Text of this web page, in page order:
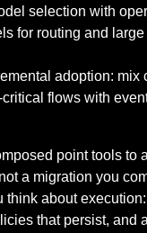
selection with
for routing and
adoption: mix
flows with
point tools to
a migration you
think about
that persist, and